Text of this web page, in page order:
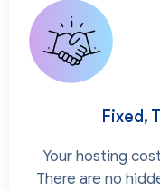
Fixed,
Your hosting
There are no